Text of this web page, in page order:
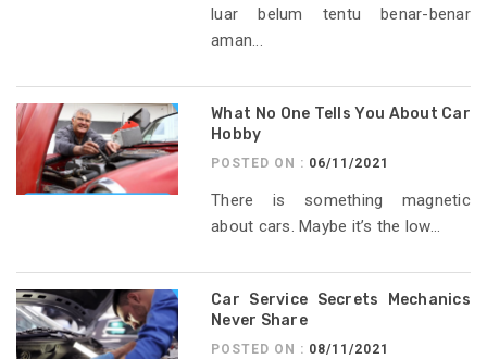
luar belum tentu benar-benar
aman...
What No One Tells You About Car
Hobby
POSTED ON : 06/11/2021
There is something magnetic
about cars. Maybe it’s the low...
Car Service Secrets Mechanics
Never Share
POSTED ON : 08/11/2021